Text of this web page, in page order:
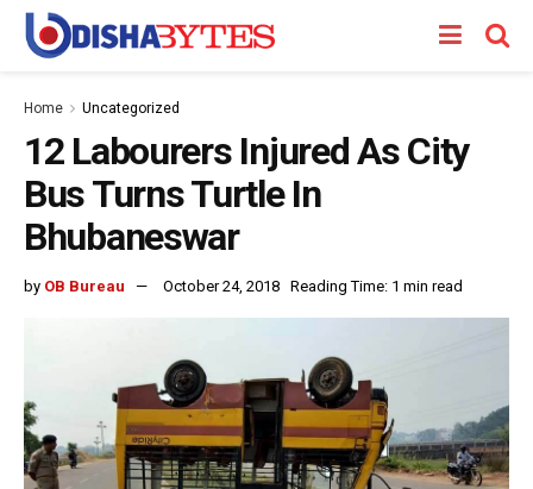
Home Uncategorized
12 Labourers Injured As City
Bus Turns Turtle In
Bhubaneswar
by OB Bureau October 24, 2018 Reading Time: 1 min read